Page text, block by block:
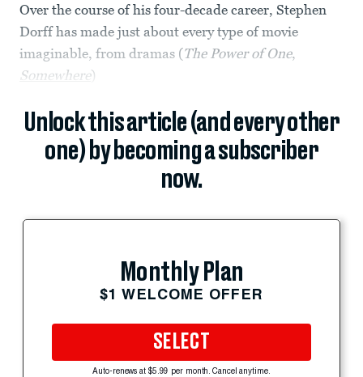
Over the course of his four-decade career, Stephen
Dorff has made just about every type of movie
imaginable, from dramas (The Power of One,
Somewhere)
Unlock this article (and every other
one) by becoming a subscriber
now.
Monthly Plan
$1 WELCOME OFFER
SELECT
Auto-renews at $5.99 per month. Cancel anytime.